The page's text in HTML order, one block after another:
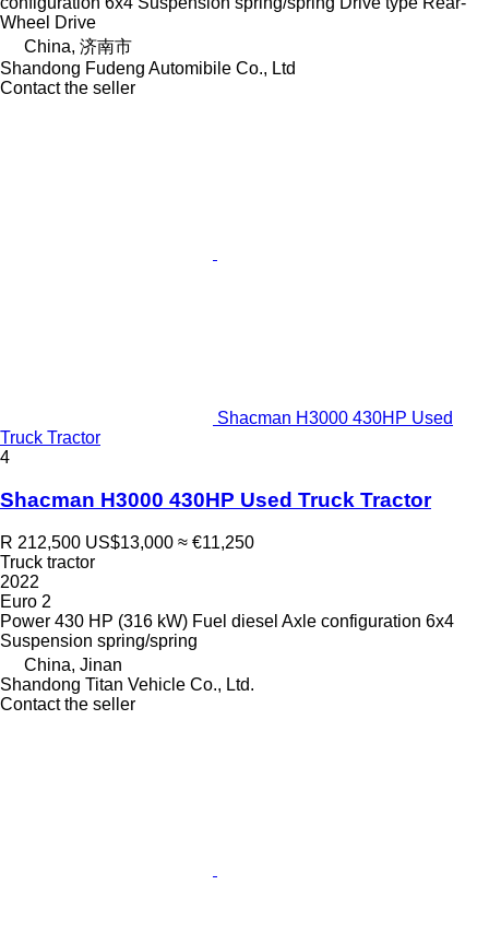
Wheel Drive
China, 济南市
Shandong Fudeng Automibile Co., Ltd
Contact the seller
Shacman H3000 430HP Used
Truck Tractor
4
Shacman H3000 430HP Used Truck Tractor
R 212,500 US$13,000 ≈ €11,250
Truck tractor
2022
Euro 2
Power 430 HP (316 kW) Fuel diesel Axle configuration 6x4
Suspension spring/spring
China, Jinan
Shandong Titan Vehicle Co., Ltd.
Contact the seller